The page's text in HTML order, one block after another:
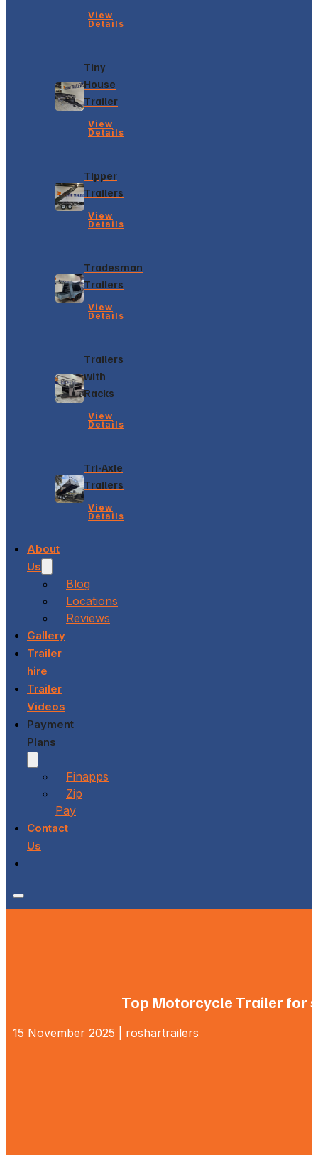
View
Details
Tiny
House
Trailer
View
Details
Tipper
Trailers
View
Details
Tradesman
Trailers
View
Details
Trailers
with
Racks
View
Details
Tri-Axle
Trailers
View
Details
About
Us
Blog
Locations
Reviews
Gallery
Trailer
hire
Trailer
Videos
Payment
Plans
Finapps
Zip
Pay
Contact
Us
Top Motorcycle Trailer for
15 November 2025 | roshartrailers